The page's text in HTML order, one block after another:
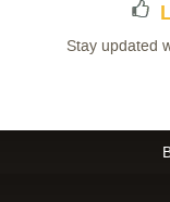
Stay updated